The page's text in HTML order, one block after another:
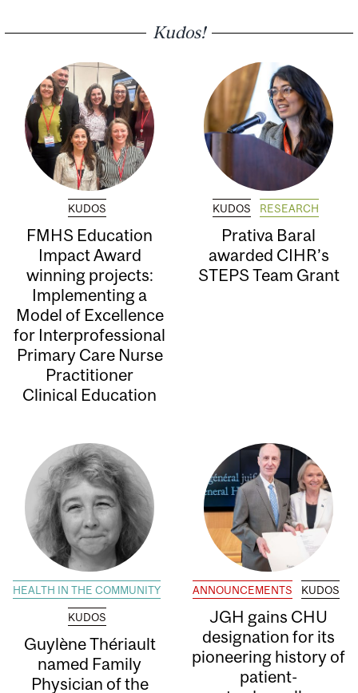
Kudos!
KUDOS
FMHS Education
Impact Award
winning projects:
Implementing a
Model of Excellence
for Interprofessional
Primary Care Nurse
Practitioner
Clinical Education
KUDOS RESEARCH
Prativa Baral
awarded CIHR’s
STEPS Team Grant
HEALTH IN THE COMMUNITY
KUDOS
Guylène Thériault
named Family
Physician of the
ANNOUNCEMENTS KUDOS
JGH gains CHU
designation for its
pioneering history of
patient-